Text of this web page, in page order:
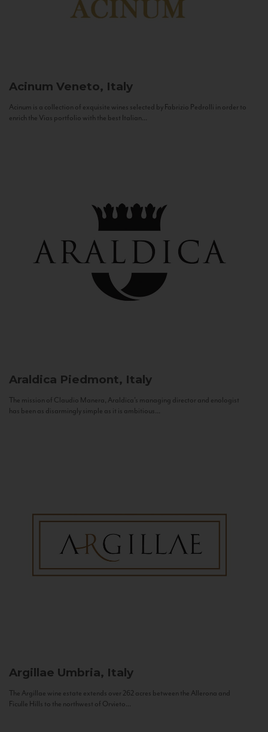
Acinum Veneto, Italy
Acinum is a collection of exquisite wines selected by Fabrizio Pedrolli in order to
enrich the Vias portfolio with the best Italian...
Araldica Piedmont, Italy
The mission of Claudio Manera, Araldica's managing director and enologist
has been as disarmingly simple as it is ambitious...
Argillae Umbria, Italy
The Argillae wine estate extends over 262 acres between the Allerona and
Ficulle Hills to the northwest of Orvieto...